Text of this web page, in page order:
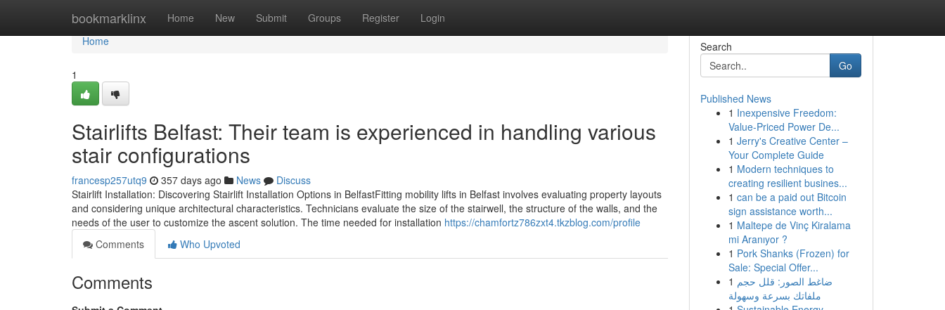
bookmarklinx Home New Submit Groups Register Login
Home
Home
1
Stairlifts Belfast: Their team is experienced in handling various
stair configurations
francesp257utq9 357 days ago News
Discuss
Stairlift Installation: Discovering Stairlift Installation Options in BelfastFitting mobility lifts in Belfast involves evaluating property layouts
and considering unique architectural characteristics. Technicians evaluate the size of the stairwell, the structure of the walls, and the
needs of the user to customize the ascent solution. The time needed for installation https://chamfortz786zxt4.tkzblog.com/profile
Comments
Who Upvoted
Comments
Search
Go
Published News
1 Inexpensive Freedom:
Value-Priced Power De...
1 Jerry's Creative Center –
Your Complete Guide
1 Modern techniques to
creating resilient busines...
1 can be a paid out Bitcoin
sign assistance worth...
1 Maltepe de Vinç Kiralama
mi Aranıyor ?
1 Pork Shanks (Frozen) for
Sale: Special Offer...
1 ضاغط الصور: قلل حجم
ملفاتك بسرعة وسهولة